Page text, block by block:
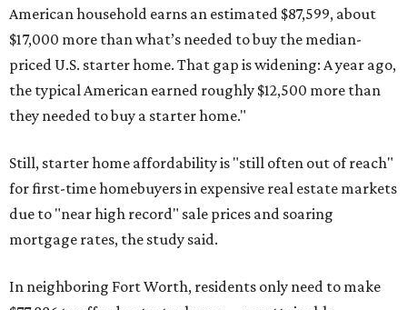
American household earns an estimated $87,599, about
$17,000 more than what’s needed to buy the median-
priced U.S. starter home. That gap is widening: A year ago,
the typical American earned roughly $12,500 more than
they needed to buy a starter home."
Still, starter home affordability is "still often out of reach"
for first-time homebuyers in expensive real estate markets
due to "near high record" sale prices and soaring
mortgage rates, the study said.
In neighboring Fort Worth, residents only need to make